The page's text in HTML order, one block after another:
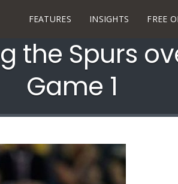
FEATURES INSIGHTS FREE
the Spurs
Game 1